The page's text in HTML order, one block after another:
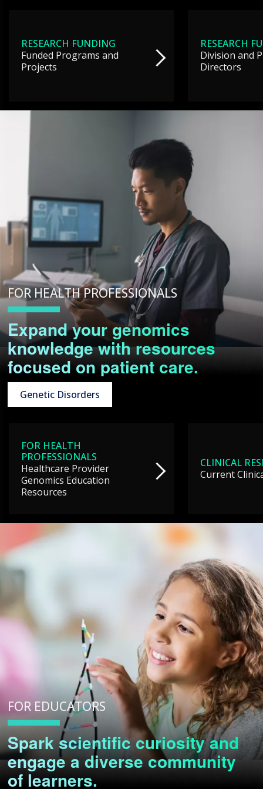
RESEARCH FUNDING
Funded Programs and
Projects
RESEARCH
Division and
Directors
FOR HEALTH PROFESSIONALS
Expand your genomics
knowledge with resources
focused on patient care.
Genetic Disorders
FOR HEALTH
PROFESSIONALS
Healthcare Provider
Genomics Education
Resources
CLINICAL
Current
FOR EDUCATORS
Spark scientific curiosity and
engage a diverse community
of learners.